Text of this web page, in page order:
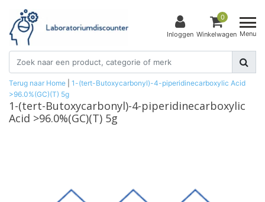
Inloggen
0
Winkelwagen Menu
Terug naar Home
1-(tert-Butoxycarbonyl)-4-piperidinecarboxylic Acid
>96.0%(GC)(T) 5g
1-(tert-Butoxycarbonyl)-4-piperidinecarboxylic
Acid >96.0%(GC)(T) 5g